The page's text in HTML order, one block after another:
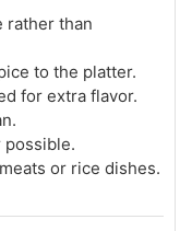
rather than
to the platter.
for extra flavor.
possible.
or rice dishes.